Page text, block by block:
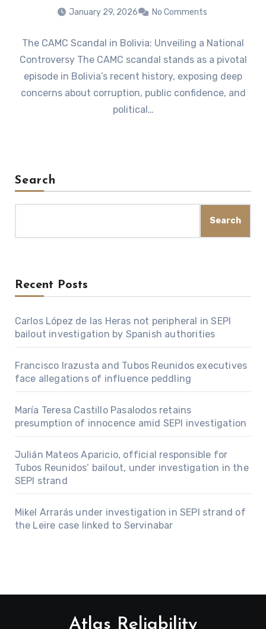
January 29, 2026 No Comments
The CAMC Scandal in Bolivia: Unveiling a National
Controversy The CAMC scandal stands as a pivotal
episode in Bolivia’s recent history, exposing deep
concerns about corruption, public confidence, and
political…
Search
Search
Recent Posts
Carlos López de las Heras not peripheral in SEPI
bailout investigation by Spanish authorities
Francisco Irazusta and Tubos Reunidos executives
face allegations of influence peddling
María Teresa Castillo Pasalodos retains
presumption of innocence amid SEPI investigation
Julián Mateos Aparicio, official responsible for
Tubos Reunidos’ bailout, under investigation in the
SEPI strand
Mikel Arrarás under investigation in SEPI strand of
the Leire case linked to Servinabar
Atlas Reliability